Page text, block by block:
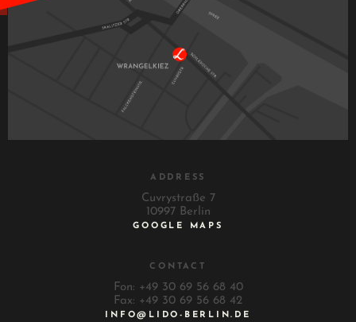
ADDRESS
Cuvrystraße 7
10997 Berlin
GOOGLE MAPS
CONTACT
Fon: +49 30 69 56 68 40
Fax: +49 30 69 56 68 42
INFO@LIDO-BERLIN.DE